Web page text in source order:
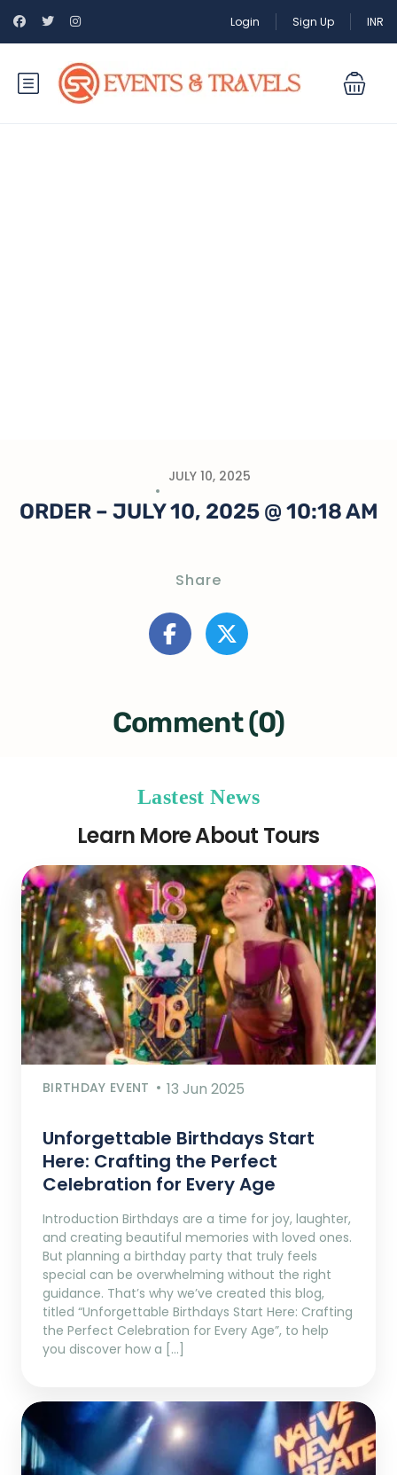
Login Sign Up INR
JULY 10, 2025
ORDER – JULY 10, 2025 @ 10:18 AM
Share
Comment (0)
Lastest News
Learn More About Tours
BIRTHDAY EVENT 13 Jun 2025
Unforgettable Birthdays Start
Here: Crafting the Perfect
Celebration for Every Age
Introduction Birthdays are a time for joy, laughter,
and creating beautiful memories with loved ones.
But planning a birthday party that truly feels
special can be overwhelming without the right
guidance. That’s why we’ve created this blog,
titled “Unforgettable Birthdays Start Here: Crafting
the Perfect Celebration for Every Age”, to help
you discover how a […]